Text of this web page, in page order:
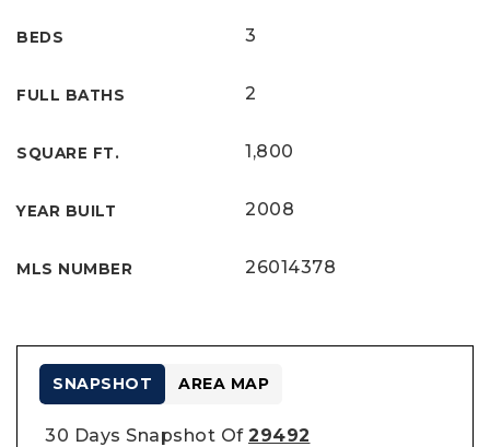
BEDS 3
FULL BATHS 2
SQUARE FT. 1,800
YEAR BUILT 2008
MLS NUMBER 26014378
30 Days Snapshot Of 29492
SNAPSHOT AREA MAP